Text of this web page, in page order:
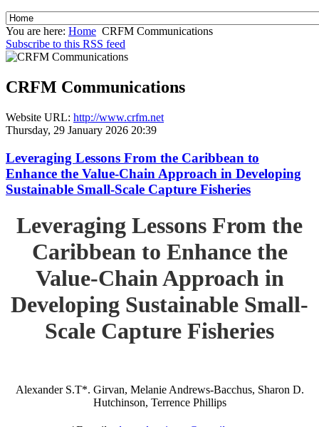
You are here: Home CRFM Communications
Subscribe to this RSS feed
CRFM Communications
Website URL: http://www.crfm.net
Thursday, 29 January 2026 20:39
Leveraging Lessons From the Caribbean to
Enhance the Value-Chain Approach in Developing
Sustainable Small-Scale Capture Fisheries
Leveraging Lessons From the
Caribbean to Enhance the
Value-Chain Approach in
Developing Sustainable Small-
Scale Capture Fisheries
Alexander S.T*. Girvan, Melanie Andrews-Bacchus, Sharon D.
Hutchinson, Terrence Phillips